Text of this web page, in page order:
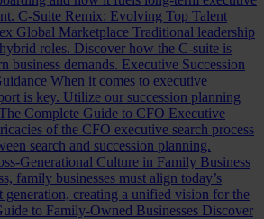
C-Suite Remix: Evolving Top Talent
Global Marketplace Traditional leadership
roles. Discover how the C-suite is
business demands. Executive Succession
When it comes to executive
is key. Utilize our succession planning
Complete Guide to CFO Executive
of the CFO executive search process
search and succession planning.
Generational Culture in Family Business
family businesses must align today’s
generation, creating a unified vision for the
to Family-Owned Businesses Discover